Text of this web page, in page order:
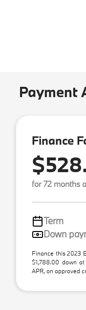
Payment
Finance
for 72 months
Term
Down
Finance this 2023
$1,788.00 down
APR, on approved